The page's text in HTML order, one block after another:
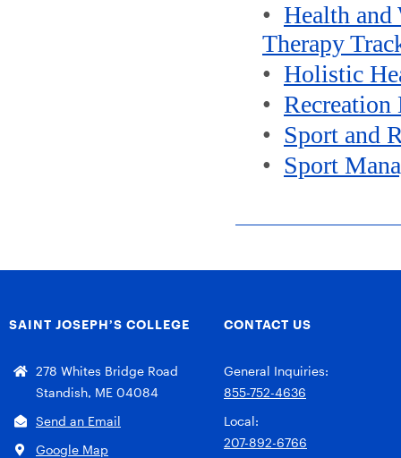
• Health and
Therapy
• Holistic
•
• Sport and
• Sport
SAINT JOSEPH’S COLLEGE
278 Whites Bridge Road
Standish, ME 04084
Send an Email
Google Map
CONTACT US
General Inquiries:
855-752-4636
Local:
207-892-6766